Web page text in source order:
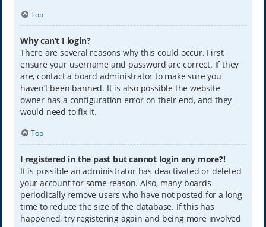
Top
Why can’t I login?
There are several reasons why this could occur. First,
ensure your username and password are correct. If they
are, contact a board administrator to make sure you
haven’t been banned. It is also possible the website
owner has a configuration error on their end, and they
would need to fix it.
Top
I registered in the past but cannot login any more?!
It is possible an administrator has deactivated or deleted
your account for some reason. Also, many boards
periodically remove users who have not posted for a long
time to reduce the size of the database. If this has
happened, try registering again and being more involved